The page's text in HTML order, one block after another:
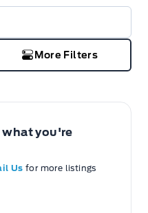
More Filters
what you're
Usfor more listings